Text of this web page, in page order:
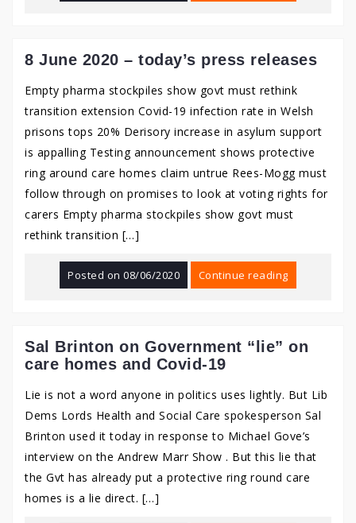
8 June 2020 – today’s press releases
Empty pharma stockpiles show govt must rethink
transition extension Covid-19 infection rate in Welsh
prisons tops 20% Derisory increase in asylum support
is appalling Testing announcement shows protective
ring around care homes claim untrue Rees-Mogg must
follow through on promises to look at voting rights for
carers Empty pharma stockpiles show govt must
rethink transition […]
Posted on08/06/2020 Continue reading
Sal Brinton on Government “lie” on
care homes and Covid-19
Lie is not a word anyone in politics uses lightly. But Lib
Dems Lords Health and Social Care spokesperson Sal
Brinton used it today in response to Michael Gove’s
interview on the Andrew Marr Show . But this lie that
the Gvt has already put a protective ring round care
homes is a lie direct. […]